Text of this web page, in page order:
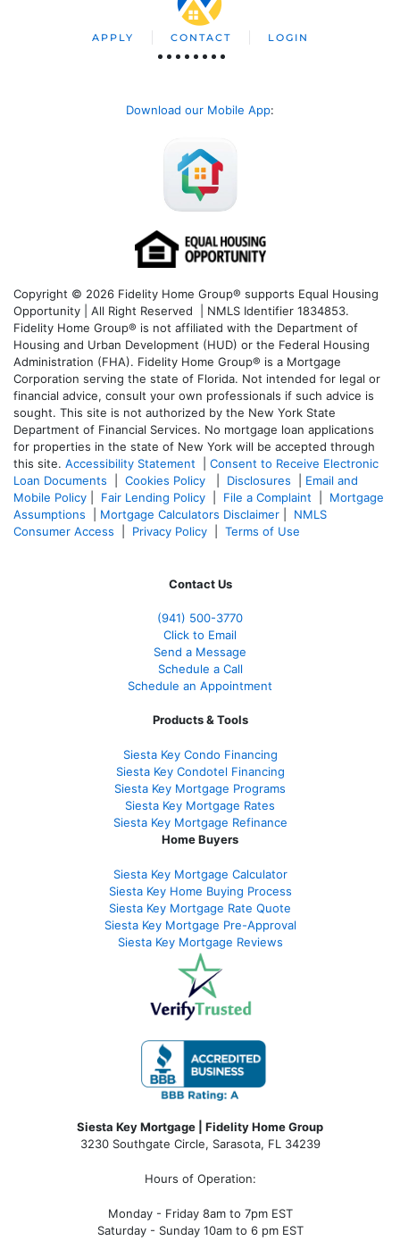
APPLY CONTACT LOGIN
Download our Mobile App:
Copyright © 2026 Fidelity Home Group® supports Equal Housing
Opportunity | All Right Reserved | NMLS Identifier 1834853.
Fidelity Home Group® is not affiliated with the Department of
Housing and Urban Development (HUD) or the Federal Housing
Administration (FHA). Fidelity Home Group® is a Mortgage
Corporation serving the state of Florida. Not intended for legal or
financial advice, consult your own professionals if such advice is
sought. This site is not authorized by the New York State
Department of Financial Services. No mortgage loan applications
for properties in the state of New York will be accepted through
this site. Accessibility Statement
Consent to Receive Electronic
Loan Documents
Cookies Policy Disclosures
Email and
Mobile Policy
Fair Lending Policy File a Complaint
Mortgage
Assumptions
Mortgage Calculators Disclaimer
NMLS
Consumer Access
Privacy Policy Terms of Use
Contact Us
(941) 500-3770
Click to Email
Send a Message
Schedule a Call
Schedule an Appointment
Products & Tools
Siesta Key Condo Financing
Siesta Key Condotel Financing
Siesta Key Mortgage Programs
Siesta Key Mortgage Rates
Siesta Key Mortgage Refinance
Home Buyers
Siesta Key Mortgage Calculator
Siesta Key Home Buying Process
Siesta Key Mortgage Rate Quote
Siesta Key Mortgage Pre-Approval
Siesta Key Mortgage Reviews
Siesta Key Mortgage | Fidelity Home Group
3230 Southgate Circle, Sarasota, FL 34239
Hours of Operation:
Monday - Friday 8am to 7pm EST
Saturday - Sunday 10am to 6 pm EST